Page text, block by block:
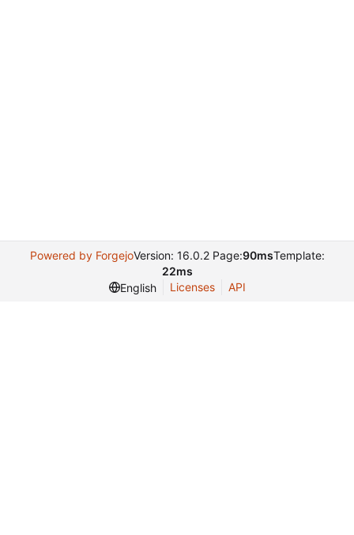
Powered by ForgejoVersion: 16.0.2 Page:90msTemplate:
22ms
English
Licenses API